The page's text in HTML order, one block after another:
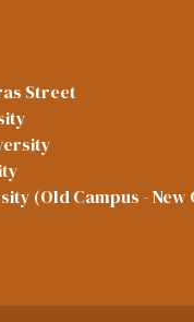
Street
(Old Campus - New